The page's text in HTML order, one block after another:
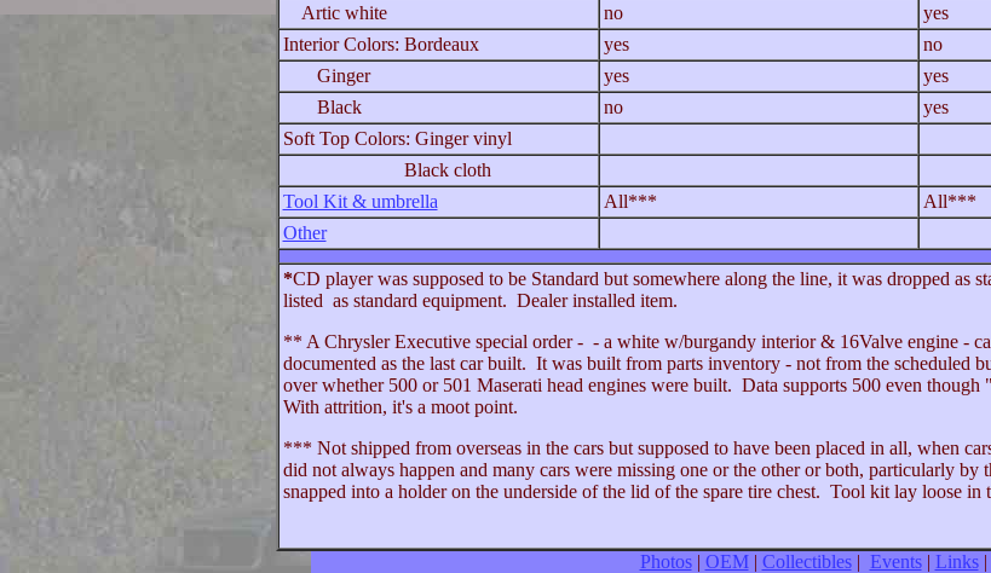
Artic white
no yes
Interior Colors: Bordeaux
yes no
Ginger
yes yes
Black
no yes
Soft Top Colors: Ginger vinyl
Black cloth
Tool Kit & umbrella
All*** All***
Other
*CD player was supposed to be Standard but somewhere along the line, it was dropped as
listed as standard equipment. Dealer installed item.
** A Chrysler Executive special order - - a white w/burgandy interior & 16Valve engine -
documented as the last car built. It was built from parts inventory - not from the scheduled
over whether 500 or 501 Maserati head engines were built. Data supports 500 even
With attrition, it's a moot point.
*** Not shipped from overseas in the cars but supposed to have been placed in all, when
did not always happen and many cars were missing one or the other or both, particularly
snapped into a holder on the underside of the lid of the spare tire chest. Tool kit lay loose in
Photos| OEM| Collectibles| Events| Links|